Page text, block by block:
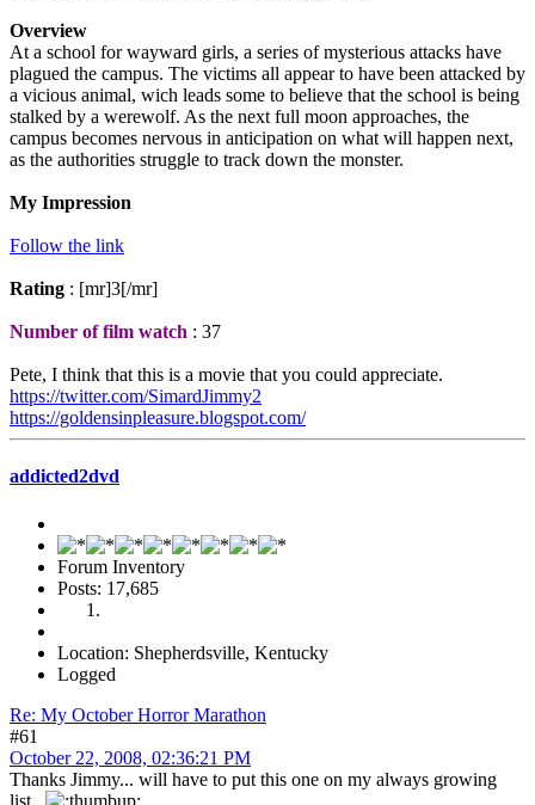
Overview
At a school for wayward girls, a series of mysterious attacks have
plagued the campus. The victims all appear to have been attacked by
a vicious animal, wich leads some to believe that the school is being
stalked by a werewolf. As the next full moon approaches, the
campus becomes nervous in anticipation on what will happen next,
as the authorities struggle to track down the monster.
My Impression
Follow the link
Rating : [mr]3[/mr]
Number of film watch : 37
Pete, I think that this is a movie that you could appreciate.
https://twitter.com/SimardJimmy2
https://goldensinpleasure.blogspot.com/
addicted2dvd
Forum Inventory
Posts: 17,685
Location: Shepherdsville, Kentucky
Logged
Re: My October Horror Marathon
#61
October 22, 2008, 02:36:21 PM
Thanks Jimmy... will have to put this one on my always growing
list.